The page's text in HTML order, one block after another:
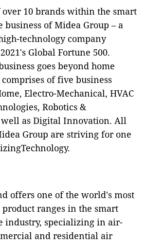
10 brands within the smart
business of Midea Group – a
technology company
Global Fortune 500.
goes beyond home
of five business
Electro-Mechanical, HVAC
Robotics &
as Digital Innovation. All
Group are striving for one
offers one of the world's most
ranges in the smart
industry, specializing in air-
and residential air